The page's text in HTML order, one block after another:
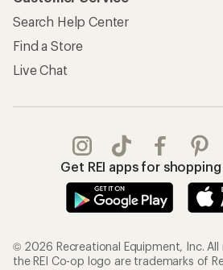
Search Help Center
Find a Store
Live Chat
Get REI apps for
© 2026 Recreational Equipment, Inc. All
the REI Co-op logo are trademarks of